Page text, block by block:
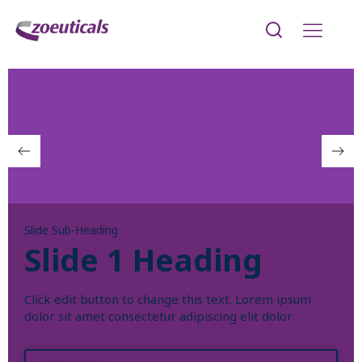
Slide Sub-Heading
Slide 1 Heading
Click edit button to change this text. Lorem ipsum
dolor sit amet consectetur adipiscing elit dolor